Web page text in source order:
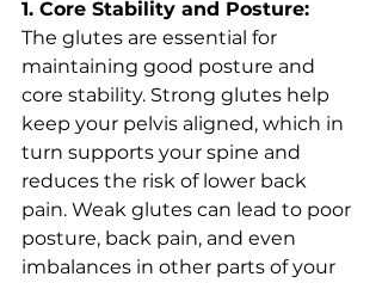
1. Core Stability and Posture:
The glutes are essential for
maintaining good posture and
core stability. Strong glutes help
keep your pelvis aligned, which in
turn supports your spine and
reduces the risk of lower back
pain. Weak glutes can lead to poor
posture, back pain, and even
imbalances in other parts of your